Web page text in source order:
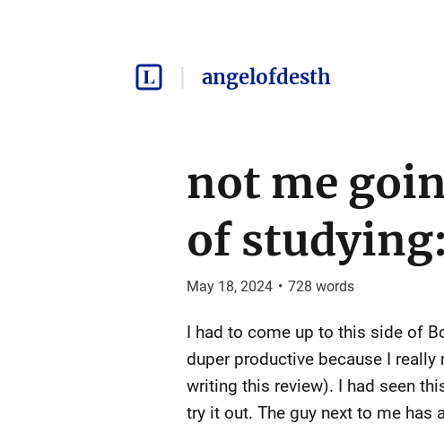
angelofdesth
not me
of
May 18, 2024 • 728 words
I had to come up to this side of
duper productive because I
writing this review). I had seen
try it out. The guy next to me has